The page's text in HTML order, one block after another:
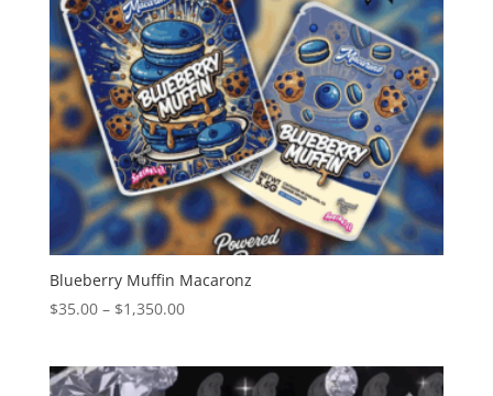
Blueberry Muffin Macaronz
$35.00 – $1,350.00Price
through